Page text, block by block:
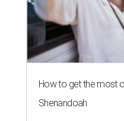
How to get the most
Shenandoah